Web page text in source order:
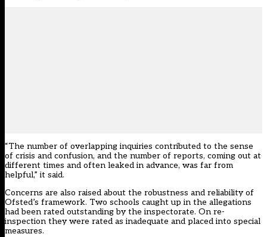
“The number of overlapping inquiries contributed to the sense
of crisis and confusion, and the number of reports, coming out at
different times and often leaked in advance, was far from
helpful,” it said.
Concerns are also raised about the robustness and reliability of
Ofsted’s framework. Two schools caught up in the allegations
had been rated outstanding by the inspectorate. On re-
inspection they were rated as inadequate and placed into special
measures.